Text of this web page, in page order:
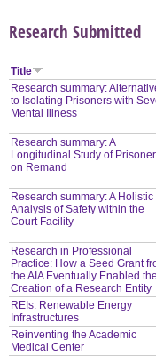
Research Submitted
Title
Research summary:
to Isolating Prisoners with
Mental Illness
Research summary: A
Longitudinal Study of
on Remand
Research summary: A Holistic
Analysis of Safety within the
Court Facility
Research in Professional
Practice: How a Seed Grant
the AIA Eventually Enabled the
Creation of a Research Entity
REIs: Renewable Energy
Infrastructures
Reinventing the Academic
Medical Center